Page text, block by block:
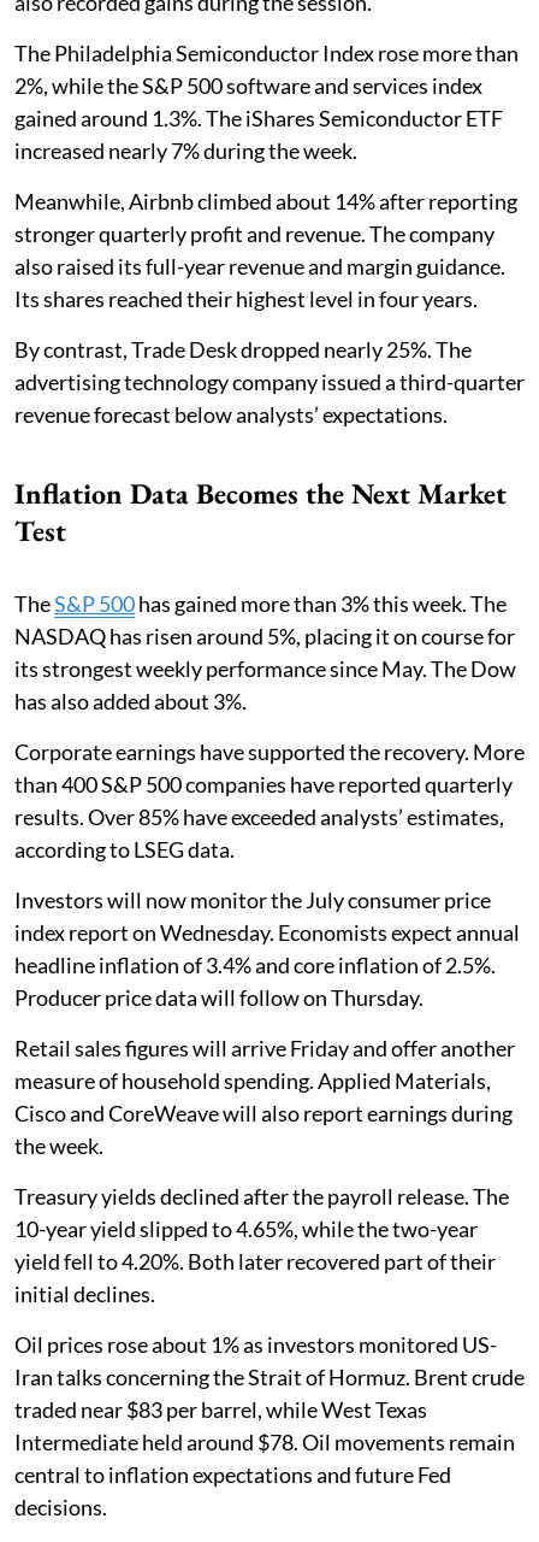
The Philadelphia Semiconductor Index rose more than
2%, while the S&P 500 software and services index
gained around 1.3%. The iShares Semiconductor ETF
increased nearly 7% during the week.
Meanwhile, Airbnb climbed about 14% after reporting
stronger quarterly profit and revenue. The company
also raised its full-year revenue and margin guidance.
Its shares reached their highest level in four years.
By contrast, Trade Desk dropped nearly 25%. The
advertising technology company issued a third-quarter
revenue forecast below analysts’ expectations.
Inflation Data Becomes the Next Market
Test
TheS&P 500has gained more than 3% this week. The
NASDAQ has risen around 5%, placing it on course for
its strongest weekly performance since May. The Dow
has also added about 3%.
Corporate earnings have supported the recovery. More
than 400 S&P 500 companies have reported quarterly
results. Over 85% have exceeded analysts’ estimates,
according to LSEG data.
Investors will now monitor the July consumer price
index report on Wednesday. Economists expect annual
headline inflation of 3.4% and core inflation of 2.5%.
Producer price data will follow on Thursday.
Retail sales figures will arrive Friday and offer another
measure of household spending. Applied Materials,
Cisco and CoreWeave will also report earnings during
the week.
Treasury yields declined after the payroll release. The
10-year yield slipped to 4.65%, while the two-year
yield fell to 4.20%. Both later recovered part of their
initial declines.
Oil prices rose about 1% as investors monitored US-
Iran talks concerning the Strait of Hormuz. Brent crude
traded near $83 per barrel, while West Texas
Intermediate held around $78. Oil movements remain
central to inflation expectations and future Fed
decisions.